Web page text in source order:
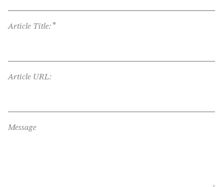
Article Title: *
Article URL:
Message